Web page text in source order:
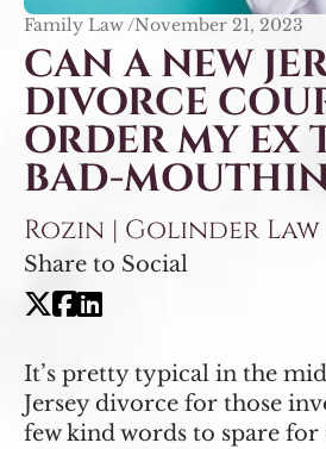
Family Law /November 21, 2023
CAN A NEW
DIVORCE
ORDER MY EX
BAD-
Rozin | Golinder Law
Share to Social
It’s pretty typical in the
Jersey divorce for those
few kind words to spare